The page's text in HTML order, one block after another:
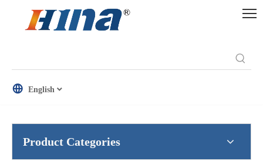
English
Product Categories